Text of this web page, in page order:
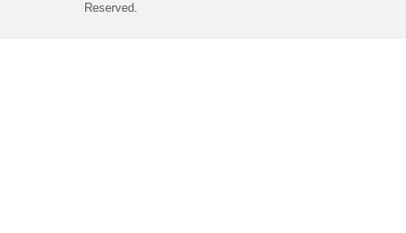
Reserved.